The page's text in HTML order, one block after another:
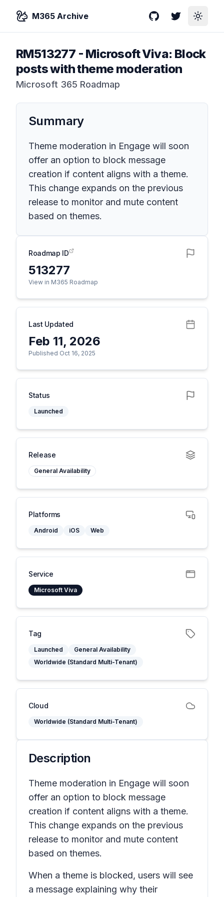
M365 Archive GitHubTwitterToggle
RM513277 - Microsoft Viva: Block
posts with theme moderation
Microsoft 365 Roadmap
Summary
Theme moderation in Engage will soon
offer an option to block message
creation if content aligns with a theme.
This change expands on the previous
release to monitor and mute content
based on themes.
Roadmap ID
513277
View in M365 Roadmap
Last Updated
Feb 11, 2026
Published Oct 16, 2025
Status
Launched
Release
General Availability
Platforms
Android iOS Web
Service
Microsoft Viva
Tag
Launched
General Availability
Worldwide (Standard Multi-Tenant)
Cloud
Worldwide (Standard Multi-Tenant)
Description
Theme moderation in Engage will soon
offer an option to block message
creation if content aligns with a theme.
This change expands on the previous
release to monitor and mute content
based on themes.
When a theme is blocked, users will see
a message explaining why their